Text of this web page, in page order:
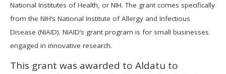
National Institutes of Health, or NIH. The grant comes specifically
from the NIH’s National Institute of Allergy and Infectious
Disease (NIAID). NIAID’s grant program is for small businesses
engaged in innovative research.
This grant was awarded to Aldatu to